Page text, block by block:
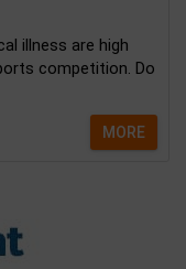
illness are high
competition. Do
MORE